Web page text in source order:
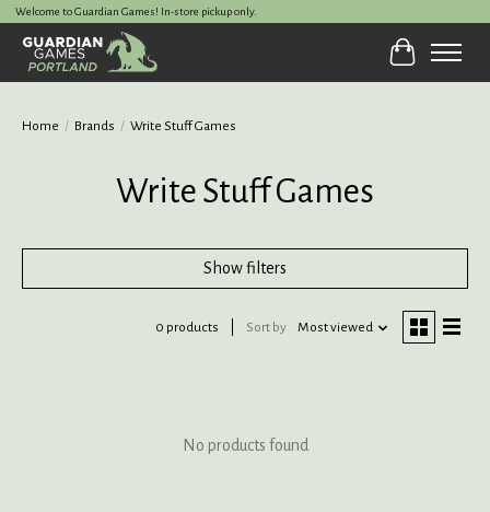
Welcome to Guardian Games! In-store pickup only.
Cart
Home / Brands / Write Stuff Games
Write Stuff Games
Show filters
0 products Sort by Most viewed
No products found